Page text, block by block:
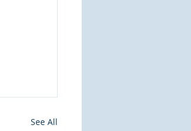
See All